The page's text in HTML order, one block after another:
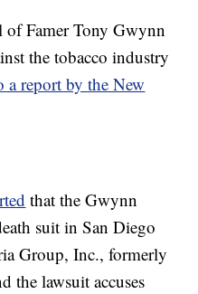
Famer Tony Gwynn
the tobacco industry
a report by the New
that the Gwynn
suit in San Diego
Group, Inc., formerly
the lawsuit accuses